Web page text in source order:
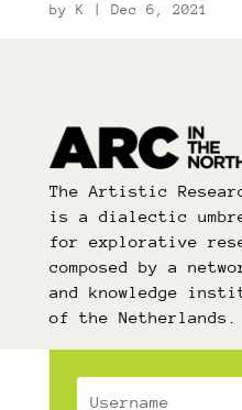
by K Dec 6, 2021
The Artistic
is a dialectic
for explorative
composed by a
and knowledge
of the Netherlands.